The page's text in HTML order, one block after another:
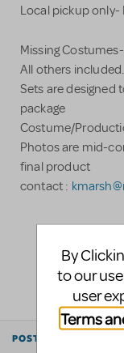
Local pickup only-
Missing
All others included.
Sets are designed
package
Costume/
Photos are mid-
final product
contact :
LOGIN TO
SHARE
POSTED BY
By
to our
user
Terms